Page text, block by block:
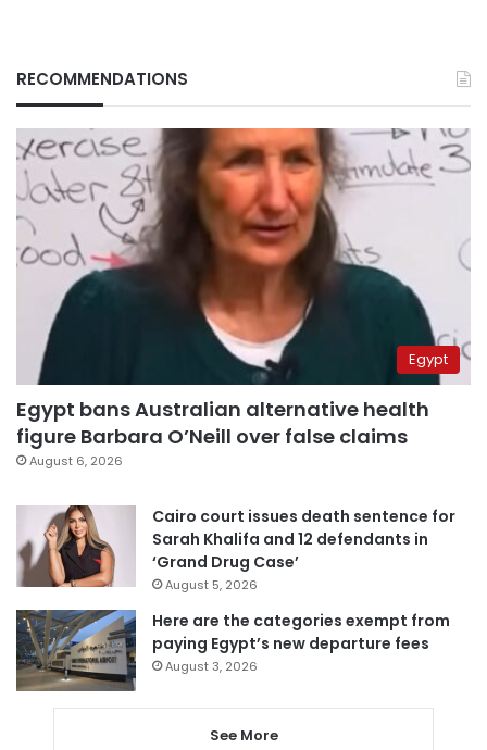
RECOMMENDATIONS
Egypt
Egypt bans Australian alternative health
figure Barbara O’Neill over false claims
August 6, 2026
Cairo court issues death sentence for
Sarah Khalifa and 12 defendants in
‘Grand Drug Case’
August 5, 2026
Here are the categories exempt from
paying Egypt’s new departure fees
August 3, 2026
See More